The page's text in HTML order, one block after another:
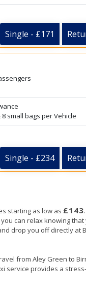
Single - £171
8 small bags per Vehicle
Single - £234
starting as low as £143
can relax knowing
drop you off directly
from Aley Green to
provides a